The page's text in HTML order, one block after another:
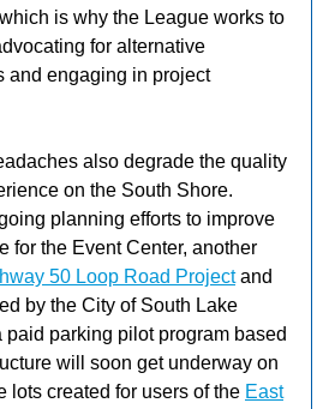
is why the League works to
for alternative
and engaging in project
also degrade the quality
on the South Shore.
planning efforts to improve
for the Event Center, another
50 Loop Road Project and
by the City of South Lake
paid parking pilot program based
will soon get underway on
lots created for users of the East